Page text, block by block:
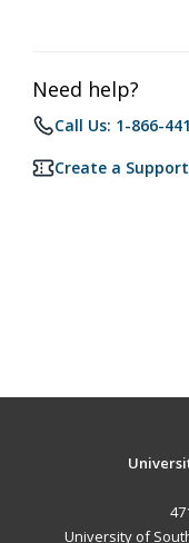
Need help?
Call Us: 1-866-
Create a
University of